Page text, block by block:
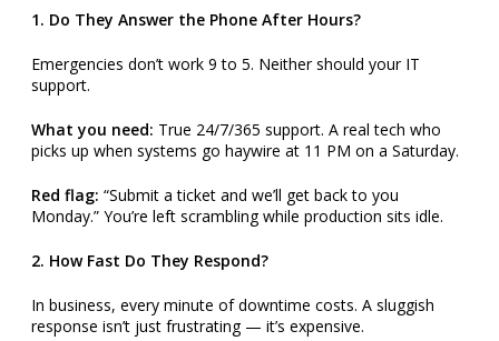
1. Do They Answer the Phone After Hours?
Emergencies don’t work 9 to 5. Neither should your IT
support.
What you need: True 24/7/365 support. A real tech who
picks up when systems go haywire at 11 PM on a Saturday.
Red flag: “Submit a ticket and we’ll get back to you
Monday.” You’re left scrambling while production sits idle.
2. How Fast Do They Respond?
In business, every minute of downtime costs. A sluggish
response isn’t just frustrating — it’s expensive.